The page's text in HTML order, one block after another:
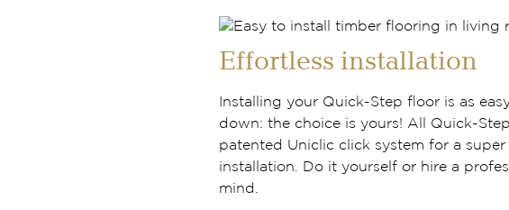
Effortless installation
Installing your Quick-Step floor is as
down: the choice is yours! All Quick-
patented Uniclic click system for a
installation. Do it yourself or hire a
mind.